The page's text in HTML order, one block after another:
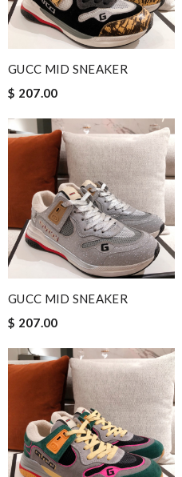
GUCC MID SNEAKER
$ 207.00
GUCC MID SNEAKER
$ 207.00